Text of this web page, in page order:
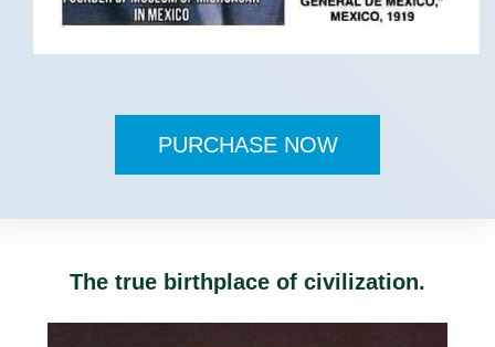
PURCHASE NOW
The true birthplace of civilization.